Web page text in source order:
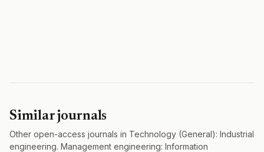
Similar journals
Other open-access journals in Technology (General): Industrial
engineering. Management engineering: Information